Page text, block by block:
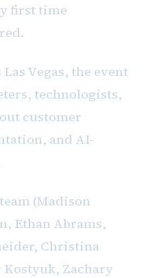
first time
Vegas, the event
technologists,
customer
and AI-
(Madison
Ethan Abrams,
Christina
Zachary